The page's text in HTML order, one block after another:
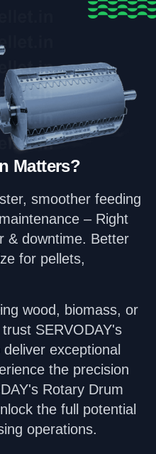
Matters?
smoother feeding
– Right
& downtime. Better
for pellets,
wood, biomass, or
SERVODAY's
exceptional
the precision
Rotary Drum
the full potential
operations.